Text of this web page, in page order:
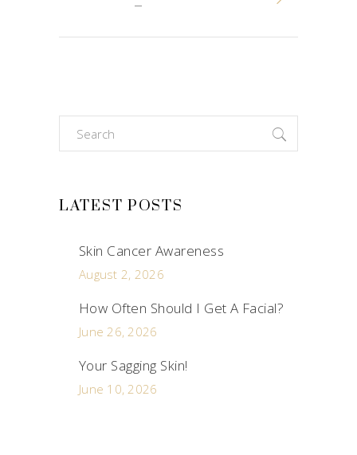
Search
for:
LATEST POSTS
Skin Cancer Awareness
August 2, 2026
How Often Should I Get A Facial?
June 26, 2026
Your Sagging Skin!
June 10, 2026